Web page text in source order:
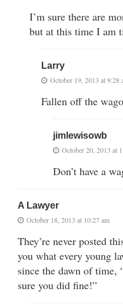
I’m sure there are
but at this time I am
Larry
October 19, 2013 at 9:28
Fallen off the
jimlewisowb
October 20, 2013 at
Don’t have a
A Lawyer
October 18, 2013 at 10:27 am
They’re never posted
you what every young
since the dawn of time,
sure you did fine!”